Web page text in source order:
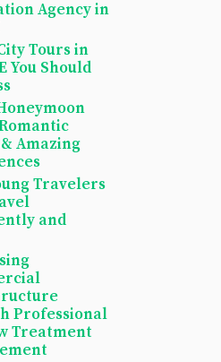
Agency in
Tours in
You Should
Amazing
Travelers
and
Professional
Treatment